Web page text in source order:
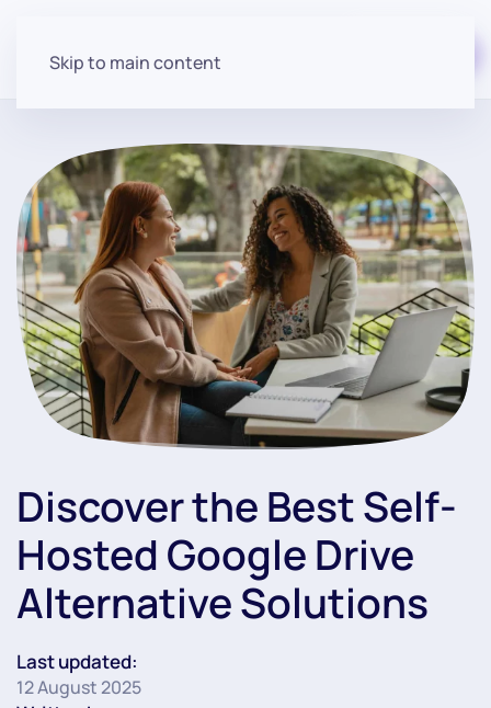
Skip to main content
Discover the Best Self-
Hosted Google Drive
Alternative Solutions
Last updated:
12 August 2025